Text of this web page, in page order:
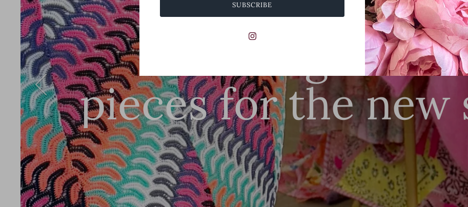
SUMMER SALE NOW LIVE
Stunning
pieces for the new
SHOP THIS SHOP ALL NEW
SUBSCRIBE